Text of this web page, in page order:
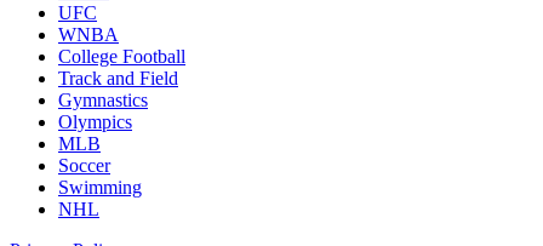
UFC
WNBA
College Football
Track and Field
Gymnastics
Olympics
MLB
Soccer
Swimming
NHL